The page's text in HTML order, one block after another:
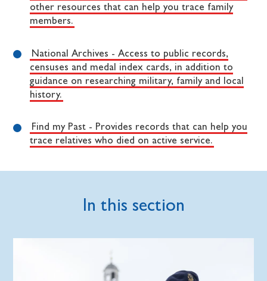
other resources that can help you trace family
members.
National Archives - Access to public records,
censuses and medal index cards, in addition to
guidance on researching military, family and local
history.
Find my Past - Provides records that can help you
trace relatives who died on active service.
In this section